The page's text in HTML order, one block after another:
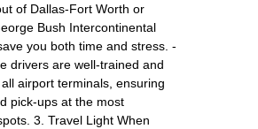
of Dallas-Fort Worth or
Bush Intercontinental
you both time and stress. -
drivers are well-trained and
airport terminals, ensuring
pick-ups at the most
3. Travel Light When